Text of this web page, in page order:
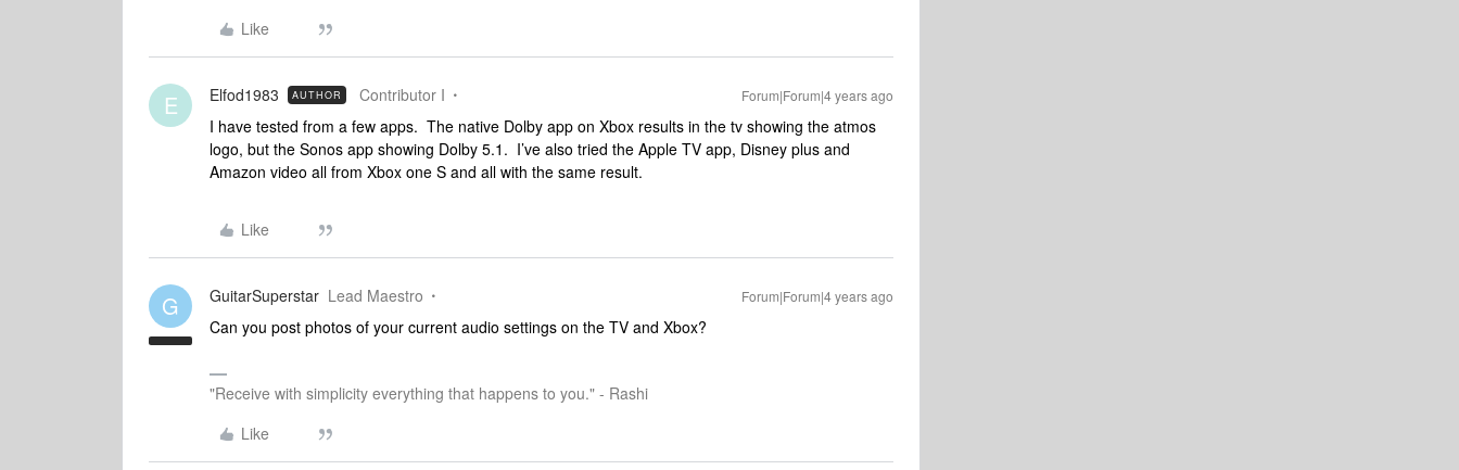
Like
E Elfod1983 AUTHOR Contributor I Forum|Forum|4 years ago
I have tested from a few apps. The native Dolby app on Xbox results in the tv showing the atmos
logo, but the Sonos app showing Dolby 5.1. I’ve also tried the Apple TV app, Disney plus and
Amazon video all from Xbox one S and all with the same result.
Like
G GuitarSuperstar Lead Maestro Forum|Forum|4 years ago
Can you post photos of your current audio settings on the TV and Xbox?
"Receive with simplicity everything that happens to you." - Rashi
Like